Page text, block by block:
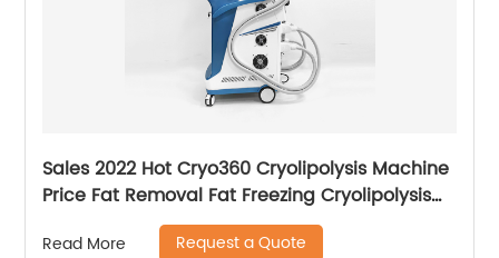
Sales 2022 Hot Cryo360 Cryolipolysis Machine
Price Fat Removal Fat Freezing Cryolipolysis
Slimming Machine
Read More Request a Quote